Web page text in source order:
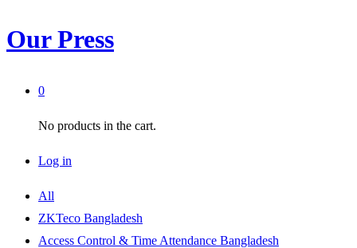
Our Press
0
No products in the cart.
Log in
All
ZKTeco Bangladesh
Access Control & Time Attendance Bangladesh